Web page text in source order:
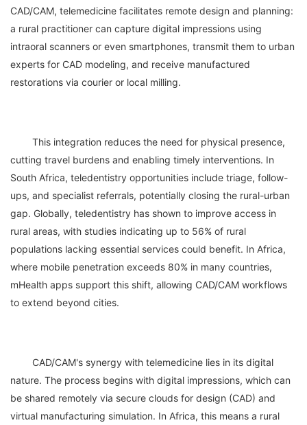
CAD/CAM, telemedicine facilitates remote design and planning:
a rural practitioner can capture digital impressions using
intraoral scanners or even smartphones, transmit them to urban
experts for CAD modeling, and receive manufactured
cutting travel burdens and enabling timely interventions. In
South Africa, teledentistry opportunities include triage, follow-
ups, and specialist referrals, potentially closing the rural-urban
gap. Globally, teledentistry has shown to improve access in
rural areas, with studies indicating up to 56% of rural
populations lacking essential services could benefit. In Africa,
where mobile penetration exceeds 80% in many countries,
mHealth apps support this shift, allowing CAD/CAM workflows
nature. The process begins with digital impressions, which can
be shared remotely via secure clouds for design (CAD) and
virtual manufacturing simulation. In Africa, this means a rural